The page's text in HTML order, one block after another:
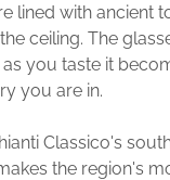
lined with ancient
ceiling. The
you taste it
you are in.
Classico's
the region's